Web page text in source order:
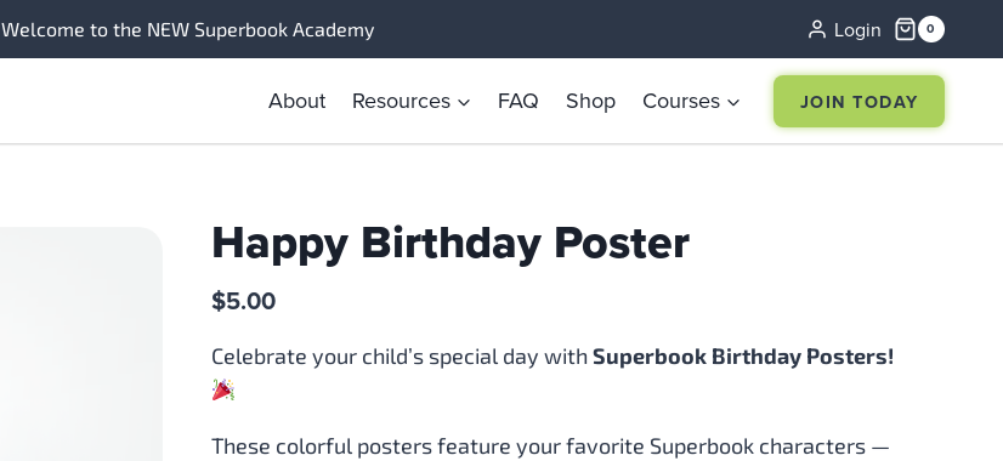
Welcome to the NEW Superbook Academy Login 0
About Resources FAQ Shop Courses JOIN TODAY
Happy Birthday Poster
$5.00
Celebrate your child’s special day with Superbook Birthday Posters!
These colorful posters feature your favorite Superbook characters —